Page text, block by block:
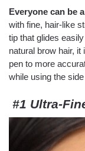
Everyone can be
with fine, hair-like
tip that glides
natural brow hair,
pen to more
while using the
#1 Ultra-